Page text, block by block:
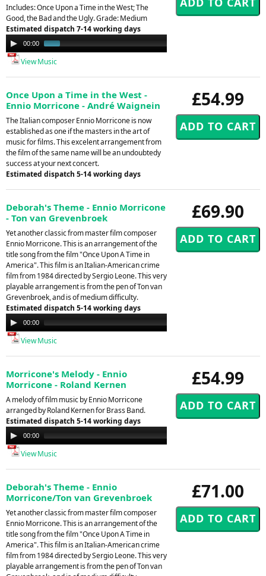
Includes: Once Upon a Time in the West; The
Good, the Bad and the Ugly. Grade: Medium
Estimated dispatch 7-14 working days
Audio
Player
00:00
View Music
£54.99
Once Upon a Time in the West -
Ennio Morricone - André Waignein
The Italian composer Ennio Morricone is now
established as one if the masters in the art of
music for films. This excelent arrangement from
the film of the same name will be an undoubtedy
success at your next concert.
Estimated dispatch 5-14 working days
£69.90
Deborah's Theme - Ennio Morricone
- Ton van Grevenbroek
Yet another classic from master film composer
Ennio Morricone. This is an arrangement of the
title song from the film "Once Upon A Time in
America". This film is an Italian-American crime
film from 1984 directed by Sergio Leone. This very
playable arrangement is from the pen of Ton van
Grevenbroek, and is of medium difficulty.
Estimated dispatch 5-14 working days
Audio
Player
00:00
View Music
£54.99
Morricone's Melody - Ennio
Morricone - Roland Kernen
A melody of film music by Ennio Morricone
arranged by Roland Kernen for Brass Band.
Estimated dispatch 5-14 working days
Audio
Player
00:00
View Music
£71.00
Deborah's Theme - Ennio
Morricone/Ton van Grevenbroek
Yet another classic from master film composer
Ennio Morricone. This is an arrangement of the
title song from the film "Once Upon A Time in
America". This film is an Italian-American crime
film from 1984 directed by Sergio Leone. This very
playable arrangement is from the pen of Ton van